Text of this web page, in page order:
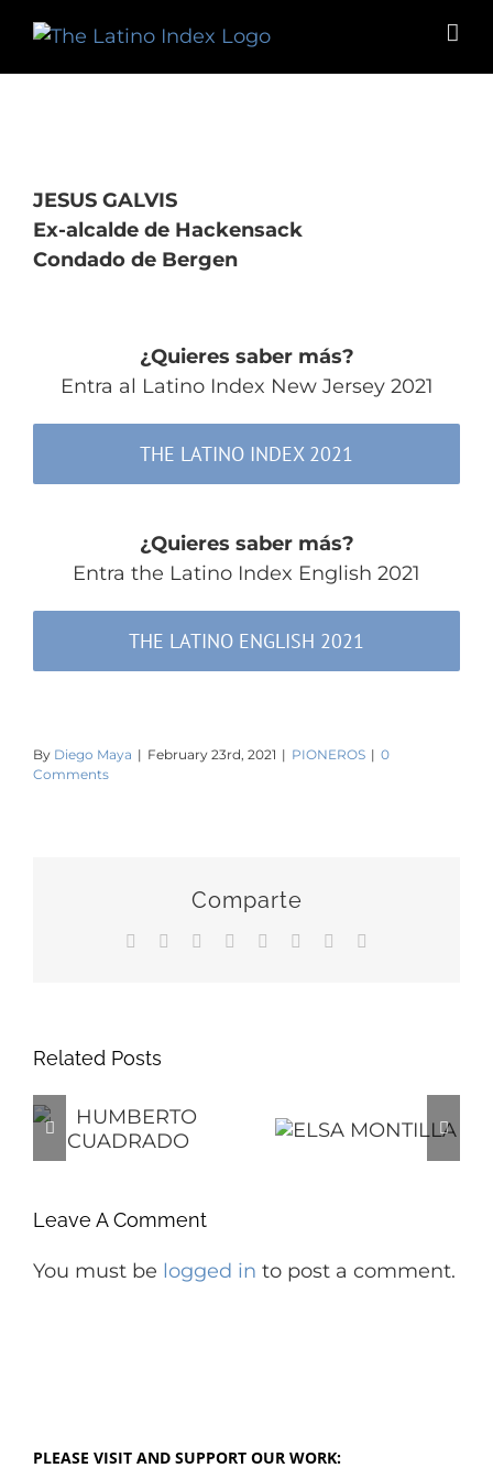
content
JESUS GALVIS
Ex-alcalde de Hackensack
Condado de Bergen
¿Quieres saber más?
Entra al Latino Index New Jersey 2021
THE LATINO INDEX 2021
¿Quieres saber más?
Entra the Latino Index English 2021
THE LATINO ENGLISH 2021
By Diego Maya | February 23rd, 2021 | PIONEROS | 0
Comments
Comparte
Facebook
TwitterReddit LinkedIn
TumblrPinterest
Related Posts
ELSA
Leave A Comment
You must be logged in to post a comment.
PLEASE VISIT AND SUPPORT OUR WORK: